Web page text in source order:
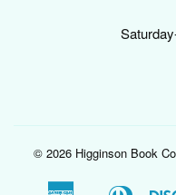
© 2026 Higginson Book
AmericanDiners